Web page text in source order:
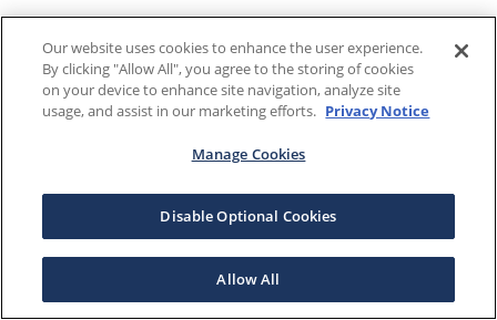
Our website uses cookies to enhance the user experience.
By clicking "Allow All", you agree to the storing of cookies
on your device to enhance site navigation, analyze site
usage, and assist in our marketing efforts. Privacy Notice
Manage Cookies
Disable Optional Cookies
Allow All